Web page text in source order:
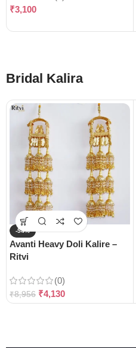
₹3,100
Bridal Kalira
-54%
Avanti Heavy Doli Kalire –
Ritvi
(0)
₹8,956 ₹4,130